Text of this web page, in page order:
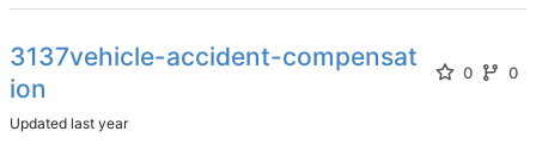
3137vehicle-accident-compensat
ion
0 0
Updated